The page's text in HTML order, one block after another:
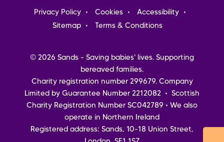
Footer
menu
Privacy Policy Cookies
Accessibility
Sitemap
Terms & Conditions
© 2026 Sands - Saving babies' lives. Supporting
bereaved families.
Charity registration number 299679. Company
Limited by Guarantee Number 2212082 • Scottish
Charity Registration Number SC042789 • We also
operate in Northern Ireland
Registered address: Sands, 10-18 Union Street,